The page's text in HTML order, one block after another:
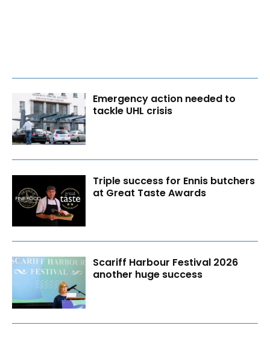
Emergency action needed to
tackle UHL crisis
Triple success for Ennis butchers
at Great Taste Awards
Scariff Harbour Festival 2026
another huge success